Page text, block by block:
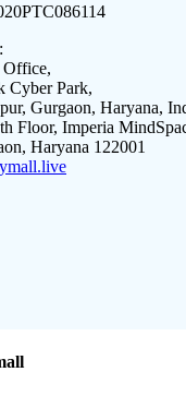
Office,
Cyber Park,
Gurgaon, Haryana,
Floor, Imperia
Haryana 122001